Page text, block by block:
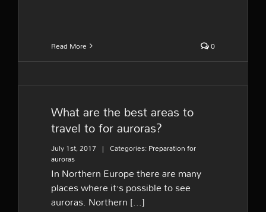
Read More 0
What are the best areas to
travel to for auroras?
July 1st, 2017 | Categories:Preparation for
auroras
In Northern Europe there are many
places where it’s possible to see
auroras. Northern [...]